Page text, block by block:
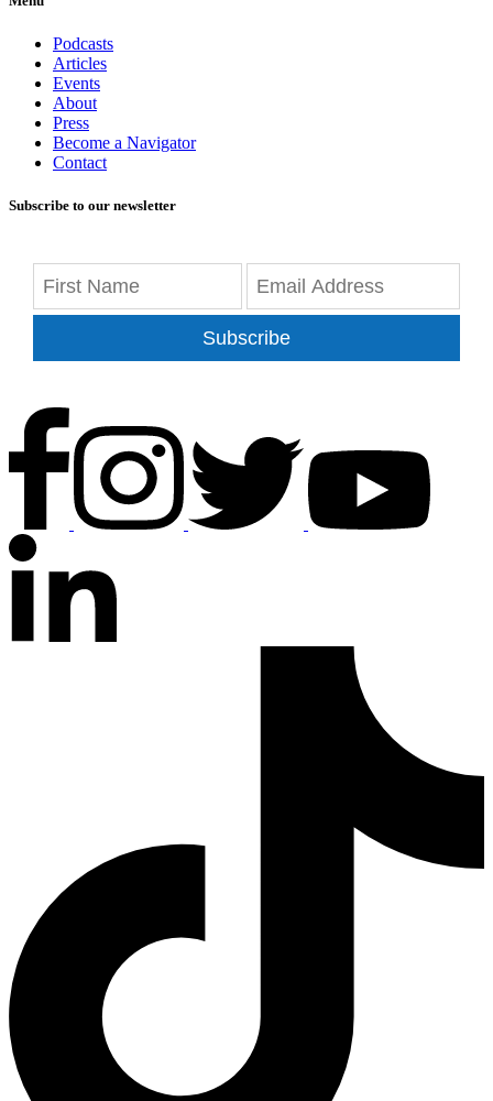
Podcasts
Articles
Events
About
Press
Become a Navigator
Contact
Subscribe to our newsletter
Subscribe